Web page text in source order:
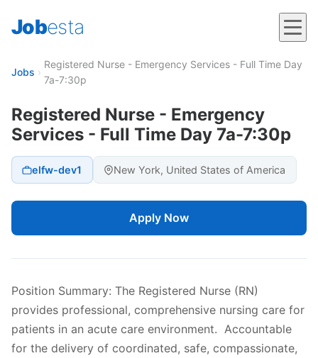
Jobesta
Jobs ›
Registered Nurse - Emergency Services - Full Time Day
7a-7:30p
Registered Nurse - Emergency
Services - Full Time Day 7a-7:30p
elfw-dev1 New York, United States of America
Apply Now
Position Summary: The Registered Nurse (RN)
provides professional, comprehensive nursing care for
patients in an acute care environment. Accountable
for the delivery of coordinated, safe, compassionate,